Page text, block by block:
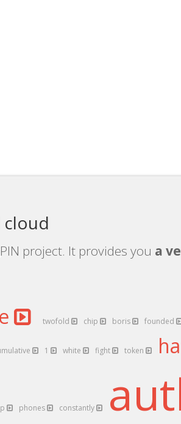
project. It provides you a
twofold chip boris founded
1 white fight token
phones constantly